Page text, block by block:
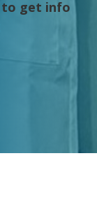
to get info